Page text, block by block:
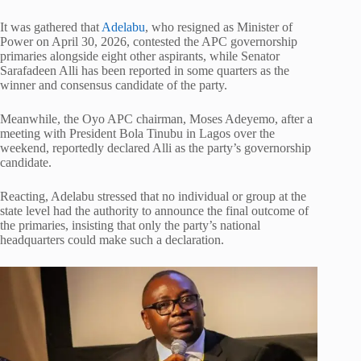
It was gathered that Adelabu, who resigned as Minister of
Power on April 30, 2026, contested the APC governorship
primaries alongside eight other aspirants, while Senator
Sarafadeen Alli has been reported in some quarters as the
winner and consensus candidate of the party.
Meanwhile, the Oyo APC chairman, Moses Adeyemo, after a
meeting with President Bola Tinubu in Lagos over the
weekend, reportedly declared Alli as the party’s governorship
candidate.
Reacting, Adelabu stressed that no individual or group at the
state level had the authority to announce the final outcome of
the primaries, insisting that only the party’s national
headquarters could make such a declaration.